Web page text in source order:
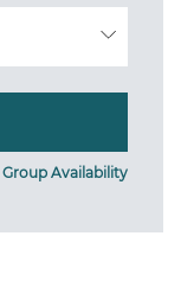
Group Availability